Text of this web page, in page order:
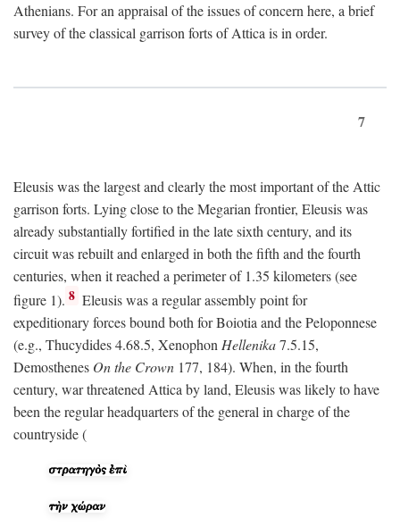
Athenians. For an appraisal of the issues of concern here, a brief
survey of the classical garrison forts of Attica is in order.
7
Eleusis was the largest and clearly the most important of the Attic
garrison forts. Lying close to the Megarian frontier, Eleusis was
already substantially fortified in the late sixth century, and its
circuit was rebuilt and enlarged in both the fifth and the fourth
centuries, when it reached a perimeter of 1.35 kilometers (see
figure 1). 8 Eleusis was a regular assembly point for
expeditionary forces bound both for Boiotia and the Peloponnese
(e.g., Thucydides 4.68.5, XenophonHellenika7.5.15,
Demosthenes On the Crown 177, 184). When, in the fourth
century, war threatened Attica by land, Eleusis was likely to have
been the regular headquarters of the general in charge of the
countryside (